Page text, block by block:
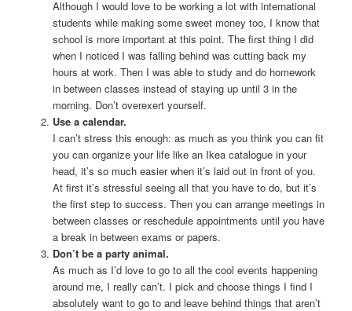
Although I would love to be working a lot with international
students while making some sweet money too, I know that
school is more important at this point. The first thing I did
when I noticed I was falling behind was cutting back my
hours at work. Then I was able to study and do homework
in between classes instead of staying up until 3 in the
morning. Don’t overexert yourself.
Use a calendar.
I can’t stress this enough: as much as you think you can fit
you can organize your life like an Ikea catalogue in your
head, it’s so much easier when it’s laid out in front of you.
At first it’s stressful seeing all that you have to do, but it’s
the first step to success. Then you can arrange meetings in
between classes or reschedule appointments until you have
a break in between exams or papers.
Don’t be a party animal.
As much as I’d love to go to all the cool events happening
around me, I really can’t. I pick and choose things I find I
absolutely want to go to and leave behind things that aren’t